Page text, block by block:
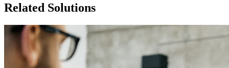
Related Solutions